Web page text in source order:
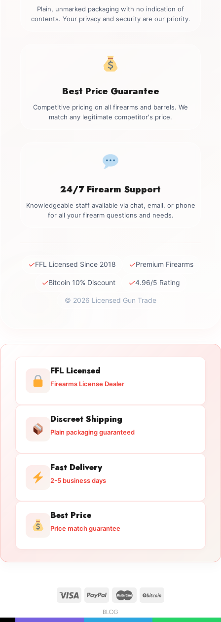
Plain, unmarked packaging with no indication of
contents. Your privacy and security are our priority.
Best Price Guarantee
Competitive pricing on all firearms and barrels. We
match any legitimate competitor's price.
24/7 Firearm Support
Knowledgeable staff available via chat, email, or phone
for all your firearm questions and needs.
✓FFL Licensed Since 2018 ✓Premium Firearms
✓Bitcoin 10% Discount ✓4.96/5 Rating
© 2026 Licensed Gun Trade
FFL Licensed
Firearms License Dealer
Discreet Shipping
Plain packaging guaranteed
Fast Delivery
2-5 business days
Best Price
Price match guarantee
BLOG